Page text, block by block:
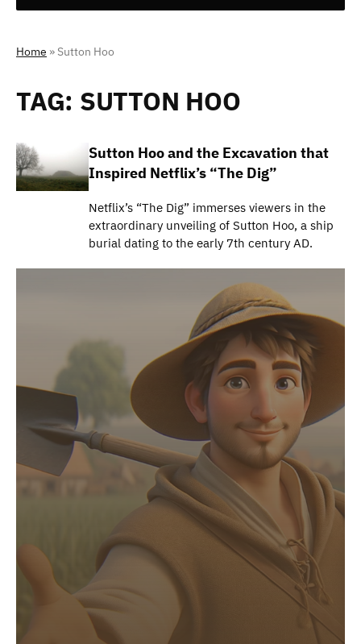
Home » Sutton Hoo
TAG: SUTTON HOO
Sutton Hoo and the Excavation that
Inspired Netflix’s “The Dig”
Netflix’s “The Dig” immerses viewers in the
extraordinary unveiling of Sutton Hoo, a ship
burial dating to the early 7th century AD.